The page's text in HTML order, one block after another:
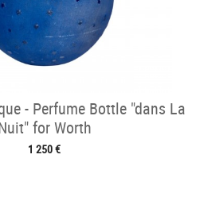
- Perfume Bottle "dans La
for Worth
1 250 €